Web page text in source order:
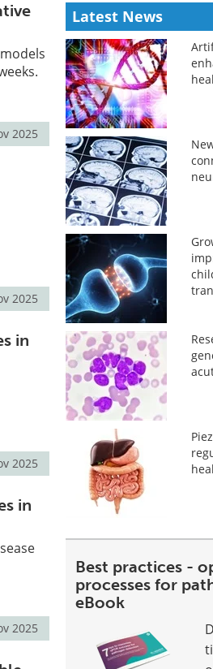
2025
2025
in
2025
in
2025
Latest News
Best practices -
processes for
eBook